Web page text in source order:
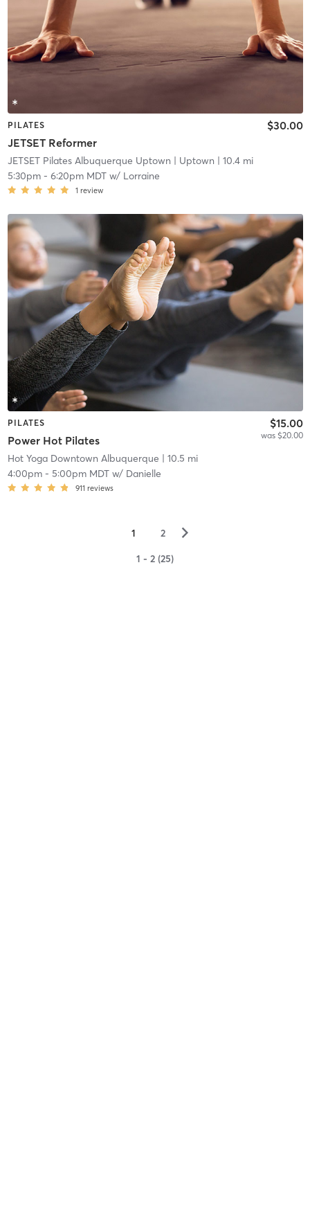
PILATES
JETSET Reformer
$30.00
JETSET Pilates Albuquerque Uptown | Uptown | 10.4 mi
5:30pm- 6:20pm MDTw/ Lorraine
1 review
PILATES
Power Hot Pilates
$15.00
was $20.00
Hot Yoga Downtown Albuquerque | 10.5 mi
4:00pm- 5:00pm MDTw/ Danielle
911 reviews
1 2 ▻
1 - 2 (25)